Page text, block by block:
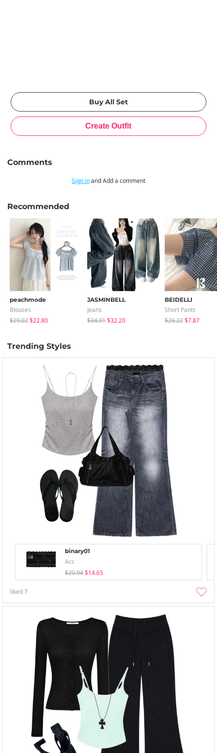
Comments
Sign inand Add a comment
Recommended
peachmode
Blouses
$29.02$22.80
JASMINBELL
Jeans
$34.91$32.20
BEIDELLI
Short Pants
$26.22$7.87
Trending Styles
binary01
Acc
$20.94 $14.65
liked7